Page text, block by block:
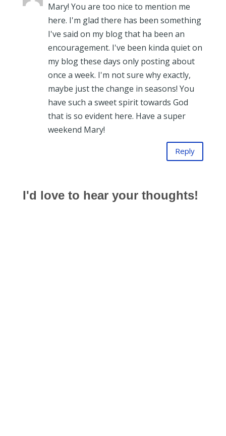
Mary! You are too nice to mention me
here. I'm glad there has been something
I've said on my blog that ha been an
encouragement. I've been kinda quiet on
my blog these days only posting about
once a week. I'm not sure why exactly,
maybe just the change in seasons! You
have such a sweet spirit towards God
that is so evident here. Have a super
weekend Mary!
Reply
I'd love to hear your thoughts!